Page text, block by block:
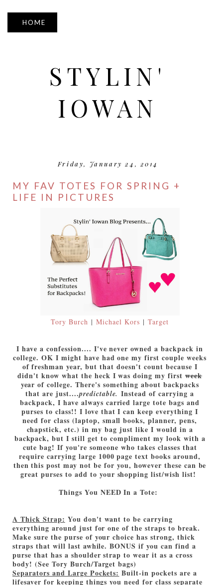
▼
STYLIN'
IOWAN
Friday, January 24, 2014
MY FAV TOTES FOR SPRING +
LIFE IN PICTURES
Tory Burch |Michael Kors | Target
I have a confession.... I've never owned a backpack in
college. OK I might have had one my first couple weeks
of freshman year, but that doesn't count because I
didn't know what the heck I was doing my firstweek
year of college. There's something about backpacks
that are just....predictable. Instead of carrying a
backpack, I have always carried large tote bags and
purses to class!! I love that I can keep everything I
need for class (laptop, small books, planner, pens,
chapstick, etc.) in my bag just like I would in a
backpack, but I still get to compliment my look with a
cute bag! If you're someone who takes classes that
require carrying large 1000 page text books around,
then this post may not be for you, however these can be
great purses to add to your shopping list/wish list!
Things You NEED In a Tote:
A Thick Strap: You don't want to be carrying
everything around just for one of the straps to break.
Make sure the purse of your choice has strong, thick
straps that will last awhile. BONUS if you can find a
purse that has a shoulder strap to wear it as a cross
body! (See Tory Burch/Target bags)
Separators and Large Pockets: Built-in pockets are a
lifesaver for keeping things you need for class separate